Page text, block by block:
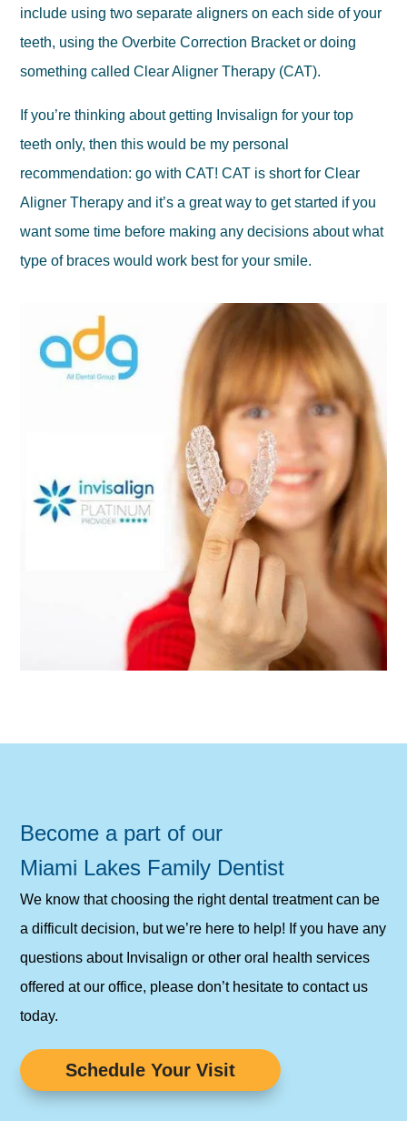
include using two separate aligners on each side of your
teeth, using the Overbite Correction Bracket or doing
something called Clear Aligner Therapy (CAT).
If you’re thinking about getting Invisalign for your top
teeth only, then this would be my personal
recommendation: go with CAT! CAT is short for Clear
Aligner Therapy and it’s a great way to get started if you
want some time before making any decisions about what
type of braces would work best for your smile.
Become a part of our
Miami Lakes Family Dentist
We know that choosing the right dental treatment can be
a difficult decision, but we’re here to help! If you have any
questions about Invisalign or other oral health services
offered at our office, please don’t hesitate to contact us
today.
Schedule Your Visit